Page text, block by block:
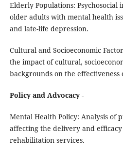
Elderly Populations: Psychosocial
older adults with mental health
and late-life depression.
Cultural and Socioeconomic
the impact of cultural,
backgrounds on the
Policy and Advocacy-
Mental Health Policy: Analysis of
affecting the delivery and efficacy
rehabilitation services.